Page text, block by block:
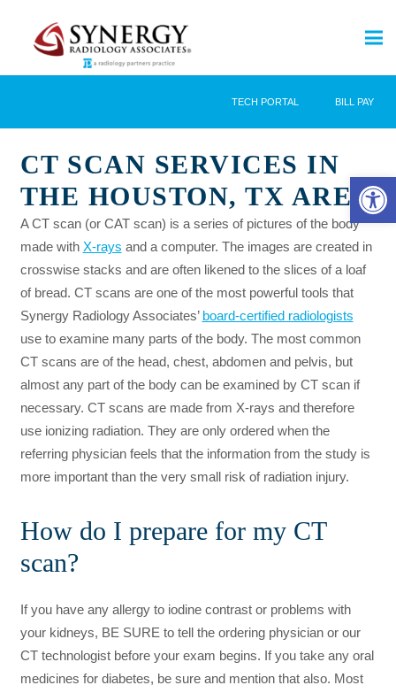
TECH PORTAL BILL PAY
CT SCAN SERVICES IN
THE HOUSTON, TX AREA
A CT scan (or CAT scan) is a series of pictures of the body
made with X-rays and a computer. The images are created in
crosswise stacks and are often likened to the slices of a loaf
of bread. CT scans are one of the most powerful tools that
Synergy Radiology Associates’ board-certified radiologists
use to examine many parts of the body. The most common
CT scans are of the head, chest, abdomen and pelvis, but
almost any part of the body can be examined by CT scan if
necessary. CT scans are made from X-rays and therefore
use ionizing radiation. They are only ordered when the
referring physician feels that the information from the study is
more important than the very small risk of radiation injury.
How do I prepare for my CT
scan?
If you have any allergy to iodine contrast or problems with
your kidneys, BE SURE to tell the ordering physician or our
CT technologist before your exam begins. If you take any oral
medicines for diabetes, be sure and mention that also. Most